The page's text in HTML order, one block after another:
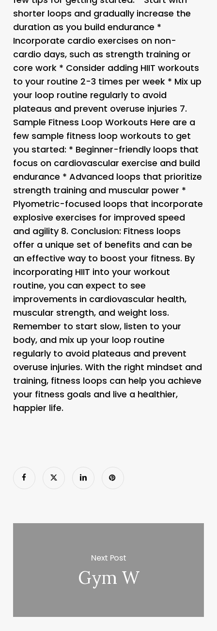
shorter loops and gradually increase the
duration as you build endurance *
Incorporate cardio exercises on non-
cardio days, such as strength training or
core work * Consider adding HIIT workouts
to your routine 2-3 times per week * Mix up
your loop routine regularly to avoid
plateaus and prevent overuse injuries 7.
Sample Fitness Loop Workouts Here are a
few sample fitness loop workouts to get
you started: * Beginner-friendly loops that
focus on cardiovascular exercise and build
endurance * Advanced loops that prioritize
strength training and muscular power *
Plyometric-focused loops that incorporate
explosive exercises for improved speed
and agility 8. Conclusion: Fitness loops
offer a unique set of benefits and can be
an effective way to boost your fitness. By
incorporating HIIT into your workout
routine, you can expect to see
improvements in cardiovascular health,
muscular strength, and weight loss.
Remember to start slow, listen to your
body, and mix up your loop routine
regularly to avoid plateaus and prevent
overuse injuries. With the right mindset and
training, fitness loops can help you achieve
your fitness goals and live a healthier,
happier life.
Next Post
Gym W